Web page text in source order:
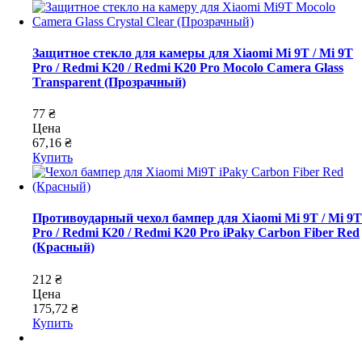
Защитное стекло для камеры для Xiaomi Mi 9T / Mi 9T
Pro / Redmi K20 / Redmi K20 Pro Mocolo Camera Glass
Transparent (Прозрачный)
77 ₴
Цена
67,16 ₴
Купить
Противоударный чехол бампер для Xiaomi Mi 9T / Mi 9T
Pro / Redmi K20 / Redmi K20 Pro iPaky Carbon Fiber Red
(Красный)
212 ₴
Цена
175,72 ₴
Купить